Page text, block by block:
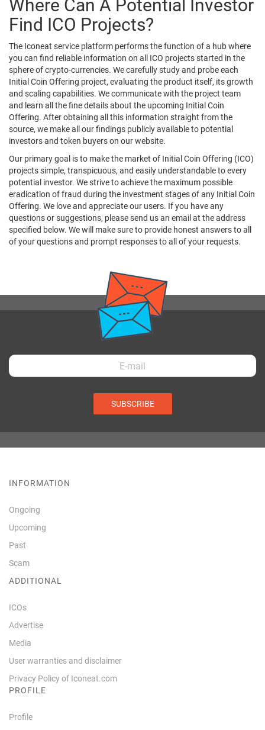
Where Can A Potential Investor
Find ICO Projects?
The Iconeat service platform performs the function of a hub where
you can find reliable information on all ICO projects started in the
sphere of crypto-currencies. We carefully study and probe each
Initial Coin Offering project, evaluating the product itself, its growth
and scaling capabilities. We communicate with the project team
and learn all the fine details about the upcoming Initial Coin
Offering. After obtaining all this information straight from the
source, we make all our findings publicly available to potential
investors and token buyers on our website.
Our primary goal is to make the market of Initial Coin Offering (ICO)
projects simple, transpicuous, and easily understandable to every
potential investor. We strive to achieve the maximum possible
eradication of fraud during the investment stages of any Initial Coin
Offering. We love and appreciate our users. If you have any
questions or suggestions, please send us an email at the address
specified below. We will make sure to provide honest answers to all
of your questions and prompt responses to all of your requests.
SUBSCRIBE
INFORMATION
Ongoing
Upcoming
Past
Scam
ADDITIONAL
ICOs
Advertise
Media
User warranties and disclaimer
Privacy Policy of Iconeat.com
PROFILE
Profile